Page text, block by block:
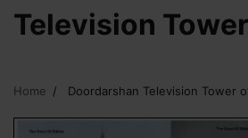
Television
Home Doordarshan Television Tower